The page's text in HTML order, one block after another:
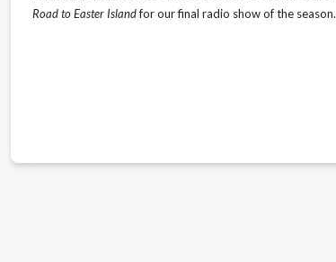
Road to Easter Islandfor our final radio show of the season.